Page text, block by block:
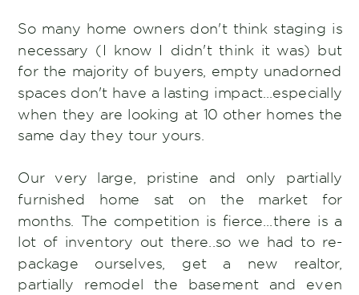
So many home owners don't think staging is
necessary (I know I didn't think it was) but
for the majority of buyers, empty unadorned
spaces don't have a lasting impact...especially
when they are looking at 10 other homes the
same day they tour yours.
Our very large, pristine and only partially
furnished home sat on the market for
months. The competition is fierce...there is a
lot of inventory out there..so we had to re-
package ourselves, get a new realtor,
partially remodel the basement and even